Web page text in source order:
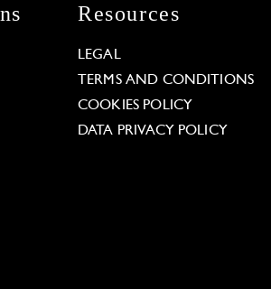
Resources
LEGAL
TERMS AND CONDITIONS
COOKIES POLICY
DATA PRIVACY POLICY